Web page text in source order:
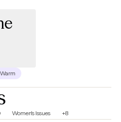
Warm
Women's Issues +8